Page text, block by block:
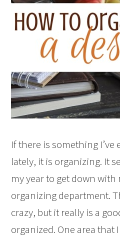
If there is something
lately, it is organizing. It
my year to get down with
organizing department.
crazy, but it really is a
organized. One area